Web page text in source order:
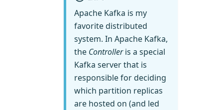
Apache Kafka is my
favorite distributed
system. In Apache Kafka,
the Controlleris a special
Kafka server that is
responsible for deciding
which partition replicas
are hosted on (and led